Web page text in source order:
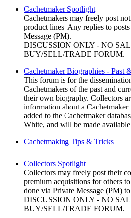
Cachetmaker Spotlight
Cachetmakers may freely post
product lines. Any replies to
Message (PM).
DISCUSSION ONLY - NO
BUY/SELL/TRADE FORUM.
Cachetmaker Biographies - Past
This forum is for the
Cachetmakers of the past and
their own biography. Collectors
information about a
added to the Cachetmaker
White, and will be made
Cachetmaking Tips & Tricks
Collectors Spotlight
Collectors may freely post their
premium acquisitions for others
done via Private Message (PM)
DISCUSSION ONLY - NO
BUY/SELL/TRADE FORUM.